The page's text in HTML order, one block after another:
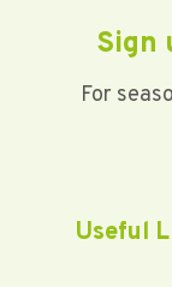
Sign
For
Useful